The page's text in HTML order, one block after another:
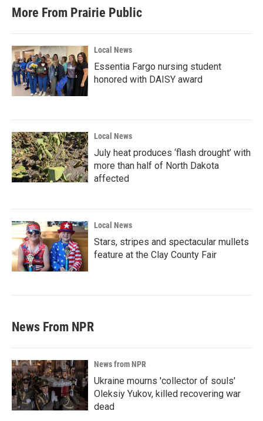
More From Prairie Public
Local News
Essentia Fargo nursing student
honored with DAISY award
Local News
July heat produces ‘flash drought’ with
more than half of North Dakota
affected
Local News
Stars, stripes and spectacular mullets
feature at the Clay County Fair
News From NPR
News from NPR
Ukraine mourns 'collector of souls'
Oleksiy Yukov, killed recovering war
dead